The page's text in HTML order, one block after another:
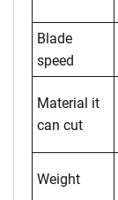
Blade
speed
Material it
can cut
Weight